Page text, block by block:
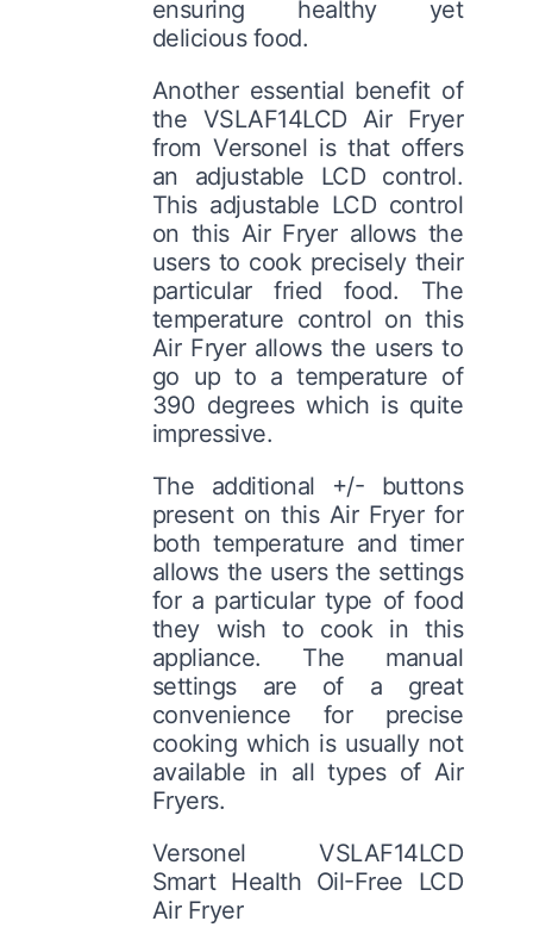
ensuring healthy yet
delicious food.
Another essential benefit of
the VSLAF14LCD Air Fryer
from Versonel is that offers
an adjustable LCD control.
This adjustable LCD control
on this Air Fryer allows the
users to cook precisely their
particular fried food. The
temperature control on this
Air Fryer allows the users to
go up to a temperature of
390 degrees which is quite
impressive.
The additional +/- buttons
present on this Air Fryer for
both temperature and timer
allows the users the settings
for a particular type of food
they wish to cook in this
appliance. The manual
settings are of a great
convenience for precise
cooking which is usually not
available in all types of Air
Fryers.
Versonel VSLAF14LCD
Smart Health Oil-Free LCD
Air Fryer